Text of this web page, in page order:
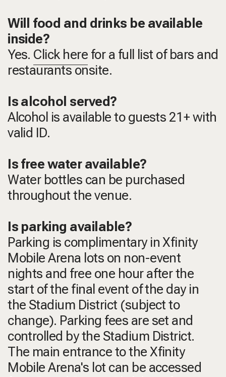
Will food and drinks be available
inside?
Yes. Click here for a full list of bars and
restaurants onsite.
Is alcohol served?
Alcohol is available to guests 21+ with
valid ID.
Is free water available?
Water bottles can be purchased
throughout the venue.
Is parking available?
Parking is complimentary in Xfinity
Mobile Arena lots on non-event
nights and free one hour after the
start of the final event of the day in
the Stadium District (subject to
change). Parking fees are set and
controlled by the Stadium District.
The main entrance to the Xfinity
Mobile Arena's lot can be accessed